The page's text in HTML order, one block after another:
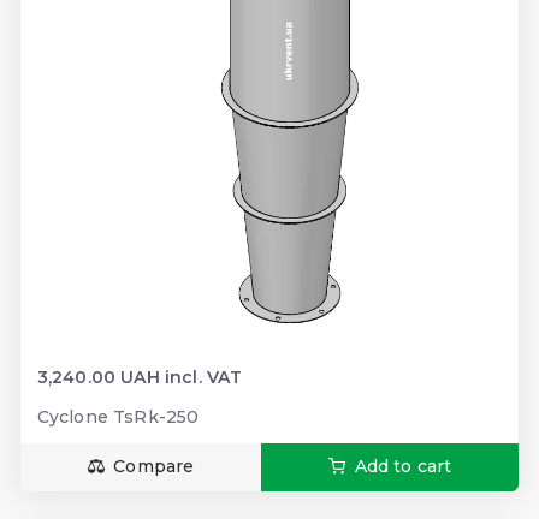
3,240.00 UAH incl. VAT
Cyclone TsRk-250
Compare Add to cart